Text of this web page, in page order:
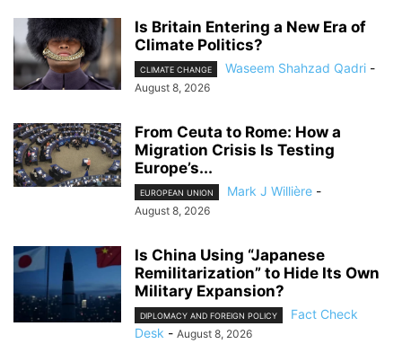
Is Britain Entering a New Era of
Climate Politics?
CLIMATE CHANGE Waseem Shahzad Qadri -
August 8, 2026
From Ceuta to Rome: How a
Migration Crisis Is Testing
Europe’s...
EUROPEAN UNION Mark J Willière -
August 8, 2026
Is China Using “Japanese
Remilitarization” to Hide Its Own
Military Expansion?
DIPLOMACY AND FOREIGN POLICY
Fact Check
Desk - August 8, 2026